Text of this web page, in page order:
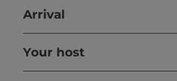
Arrival
Your host